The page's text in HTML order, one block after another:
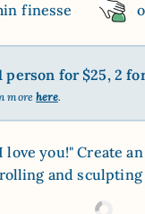
finesse
person for $25, 2
morehere.
love you!" Create
and sculpting